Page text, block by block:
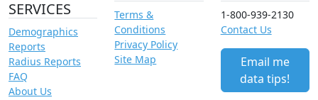
SERVICES
Demographics
Reports
Radius Reports
FAQ
About Us
Terms &
Conditions
Privacy Policy
Site Map
1-800-939-2130
Contact Us
Email me
data tips!